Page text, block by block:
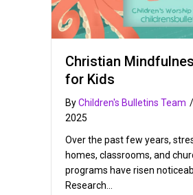
Christian
for Kids
ByChildren's Bulletins Team /
2025
Over the past few years,
homes, classrooms, and
programs have risen
Research…